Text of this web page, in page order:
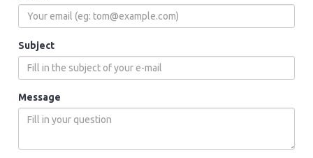
Subject
Message